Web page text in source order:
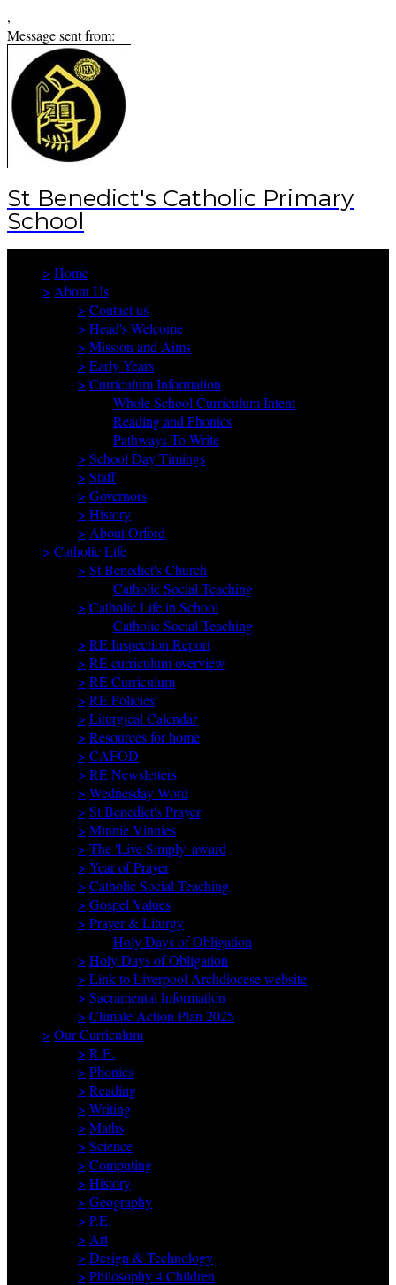
,
Message sent from:
St Benedict's Catholic Primary
School
> Home
> About Us
> Contact us
> Head's Welcome
> Mission and Aims
> Early Years
> Curriculum Information
Whole School Curriculum Intent
Reading and Phonics
Pathways To Write
> School Day Timings
> Staff
> Governors
> History
> About Orford
> Catholic Life
> St Benedict's Church
Catholic Social Teaching
> Catholic Life in School
Catholic Social Teaching
> RE Inspection Report
> RE curriculum overview
> RE Curriculum
> RE Policies
> Liturgical Calendar
> Resources for home
> CAFOD
> RE Newsletters
> Wednesday Word
> St Benedict's Prayer
> Minnie Vinnies
> The 'Live Simply' award
> Year of Prayer
> Catholic Social Teaching
> Gospel Values
> Prayer & Liturgy
Holy Days of Obligation
> Holy Days of Obligation
> Link to Liverpool Archdiocese website
> Sacramental Information
> Climate Action Plan 2025
> Our Curriculum
> R.E.
> Phonics
> Reading
> Writing
> Maths
> Science
> Computing
> History
> Geography
> P.E.
> Art
> Design & Technology
> Philosophy 4 Children